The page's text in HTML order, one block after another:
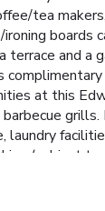
tea
boards
terrace and a
at this
barbecue
laundry
(subject to